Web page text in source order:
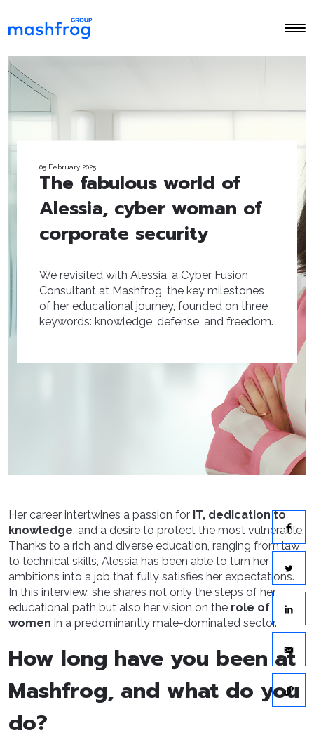
05 February 2025
The fabulous world of
Alessia, cyber woman of
corporate security
We revisited with Alessia, a Cyber Fusion
Consultant at Mashfrog, the key milestones
of her educational journey, founded on three
keywords: knowledge, defense, and freedom.
Her career intertwines a passion for IT, dedication to
knowledge, and a desire to protect the most vulnerable.
Thanks to a rich and diverse education, ranging from law
to technical skills, Alessia has been able to turn her
ambitions into a job that fully satisfies her expectations.
In this interview, she shares not only the steps of her
educational path but also her vision on the role of
women in a predominantly male-dominated sector.
How long have you been at
Mashfrog, and what do you
do?